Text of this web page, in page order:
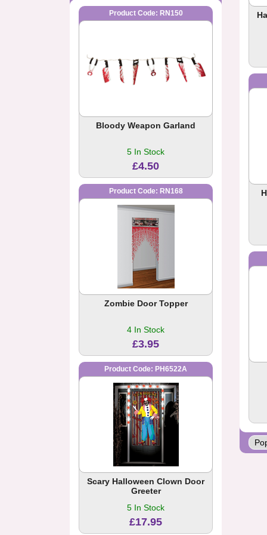
Product Code: RN150
Bloody Weapon Garland
5 In Stock
£4.50
Product Code: RN168
Zombie Door Topper
4 In Stock
£3.95
Product Code: PH6522A
Scary Halloween Clown Door
Greeter
5 In Stock
£17.95